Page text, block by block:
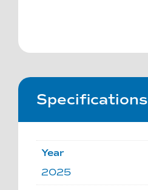
Specifications
Year
2025